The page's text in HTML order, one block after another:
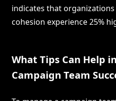
indicates that
cohesion experience 25%
What Tips Can Help
Campaign Team